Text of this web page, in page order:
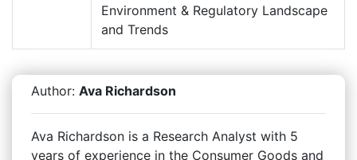
Environment & Regulatory Landscape
and Trends
Author: Ava Richardson
Ava Richardson is a Research Analyst with 5
years of experience in the Consumer Goods and